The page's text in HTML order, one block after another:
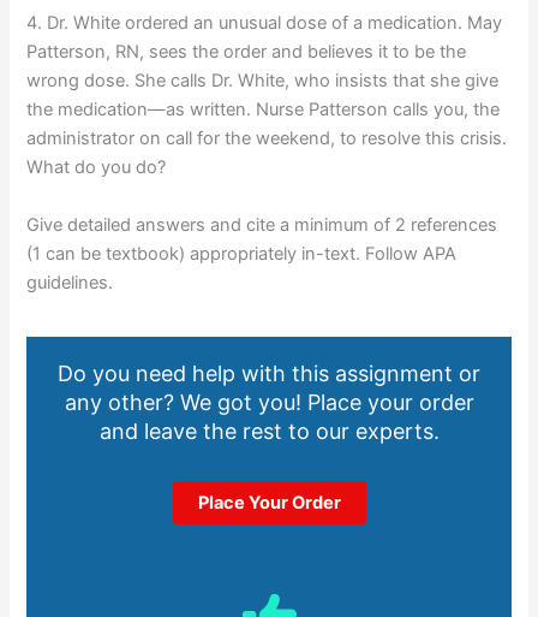
4. Dr. White ordered an unusual dose of a medication. May
Patterson, RN, sees the order and believes it to be the
wrong dose. She calls Dr. White, who insists that she give
the medication—as written. Nurse Patterson calls you, the
administrator on call for the weekend, to resolve this crisis.
What do you do?
Give detailed answers and cite a minimum of 2 references
(1 can be textbook) appropriately in-text. Follow APA
guidelines.
Do you need help with this assignment or
any other? We got you! Place your order
and leave the rest to our experts.
Place Your Order